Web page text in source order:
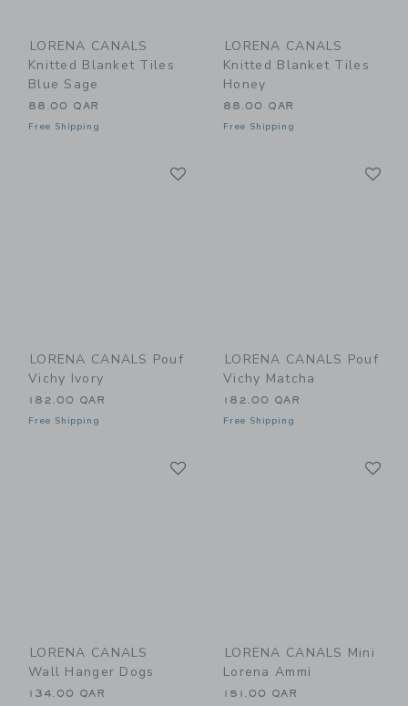
LORENA CANALS
Knitted Blanket Tiles
Blue Sage
88.00 QAR
Free Shipping
LORENA CANALS
Knitted Blanket Tiles
Honey
88.00 QAR
Free Shipping
LORENA CANALS Pouf
Vichy Ivory
182.00 QAR
Free Shipping
LORENA CANALS Pouf
Vichy Matcha
182.00 QAR
Free Shipping
LORENA CANALS
Wall Hanger Dogs
134.00 QAR
LORENA CANALS Mini
Lorena Ammi
151.00 QAR